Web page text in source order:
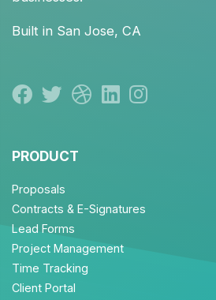
Built in San Jose, CA
PRODUCT
Proposals
Contracts & E-Signatures
Lead Forms
Project Management
Time Tracking
Client Portal